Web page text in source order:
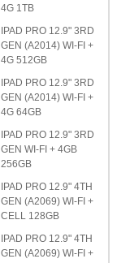
4G 1TB
IPAD PRO 12.9" 3RD
GEN (A2014) WI-FI +
4G 512GB
IPAD PRO 12.9" 3RD
GEN (A2014) WI-FI +
4G 64GB
IPAD PRO 12.9" 3RD
GEN WI-FI + 4GB
256GB
IPAD PRO 12.9" 4TH
GEN (A2069) WI-FI +
CELL 128GB
IPAD PRO 12.9" 4TH
GEN (A2069) WI-FI +